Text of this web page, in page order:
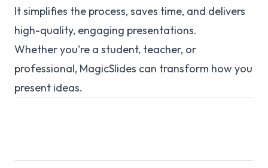
It simplifies the process, saves time, and delivers
high-quality, engaging presentations.
Whether you're a student, teacher, or
professional, MagicSlides can transform how you
present ideas.